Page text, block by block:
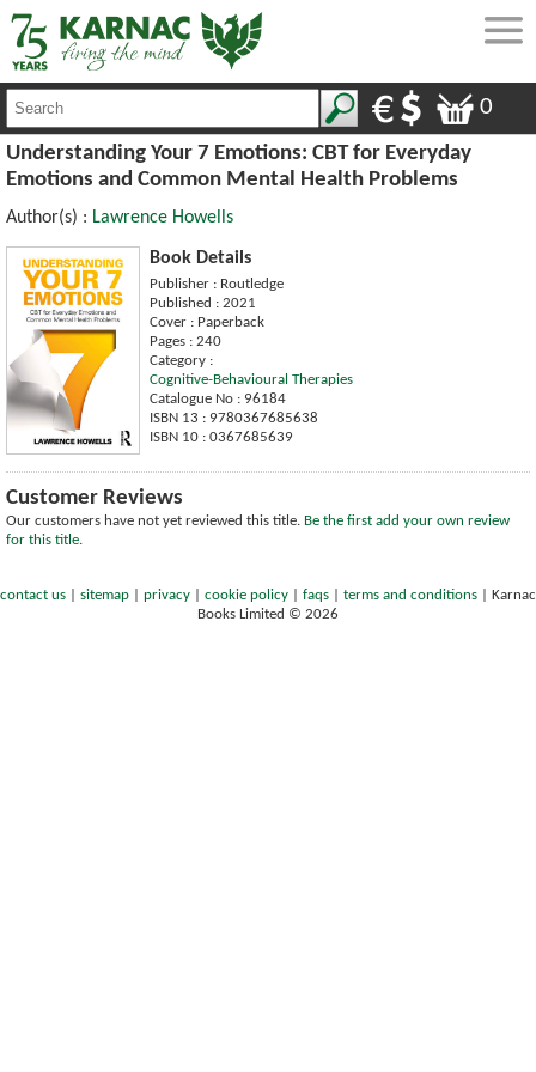
0
Understanding Your 7 Emotions: CBT for Everyday
Emotions and Common Mental Health Problems
Author(s) : Lawrence Howells
Book Details
Publisher : Routledge
Published : 2021
Cover : Paperback
Pages : 240
Category :
Cognitive-Behavioural Therapies
Catalogue No : 96184
ISBN 13 : 9780367685638
ISBN 10 : 0367685639
Customer Reviews
Our customers have not yet reviewed this title. Be the first add your own review
for this title.
contact us sitemap privacy cookie policy faqs terms and conditions
Karnac
Books Limited © 2026